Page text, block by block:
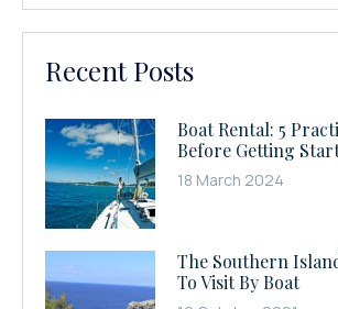
Recent Posts
Boat Rental: 5
Before Getting
18 March 2024
The Southern
To Visit By Boat